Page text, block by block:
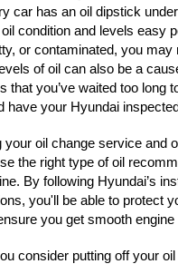
car has an oil dipstick
condition and levels easy
or contaminated, you may
of oil can also be a
that you’ve waited too long
have your Hyundai
your oil change service and
the right type of oil
By following Hyundai’s
you'll be able to protect
you get smooth
consider putting off your